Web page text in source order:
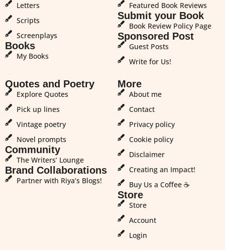
Letters
Scripts
Screenplays
Books
My Books
Featured Book Reviews
Submit your Book
Book Review Policy Page
Sponsored Post
Guest Posts
Write for Us!
Quotes and Poetry
Explore Quotes
Pick up lines
Vintage poetry
Novel prompts
Community
The Writers’ Lounge
Brand Collaborations
Partner with Riya’s Blogs!
More
About me
Contact
Privacy policy
Cookie policy
Disclaimer
Creating an Impact!
Buy Us a Coffee ☕
Store
Store
Account
Login